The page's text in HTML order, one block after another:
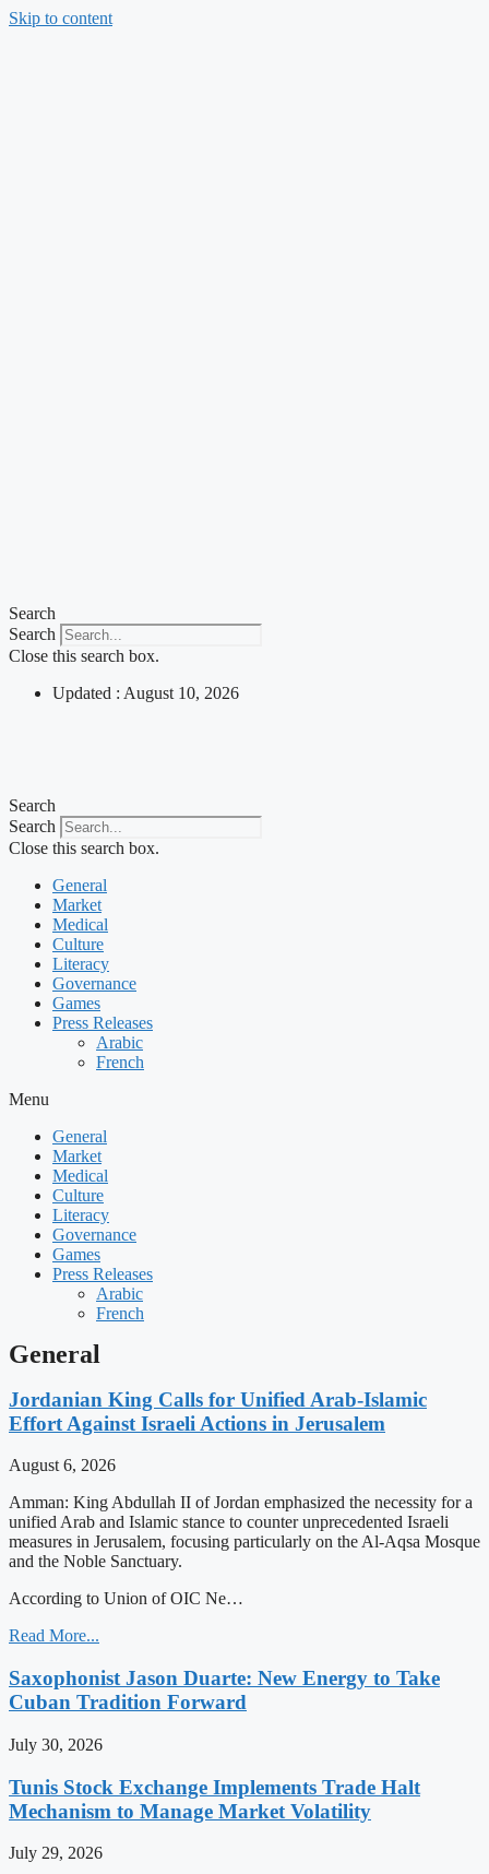
Skip to content
Search
Search
Close this search box.
Updated : August 10, 2026
Search
Search
Close this search box.
General
Market
Medical
Culture
Literacy
Governance
Games
Press Releases
Arabic
French
Menu
General
Market
Medical
Culture
Literacy
Governance
Games
Press Releases
Arabic
French
General
Jordanian King Calls for Unified Arab-Islamic
Effort Against Israeli Actions in Jerusalem
August 6, 2026
Amman: King Abdullah II of Jordan emphasized the necessity for a
unified Arab and Islamic stance to counter unprecedented Israeli
measures in Jerusalem, focusing particularly on the Al-Aqsa Mosque
and the Noble Sanctuary.
According to Union of OIC Ne…
Read More...
Saxophonist Jason Duarte: New Energy to Take
Cuban Tradition Forward
July 30, 2026
Tunis Stock Exchange Implements Trade Halt
Mechanism to Manage Market Volatility
July 29, 2026